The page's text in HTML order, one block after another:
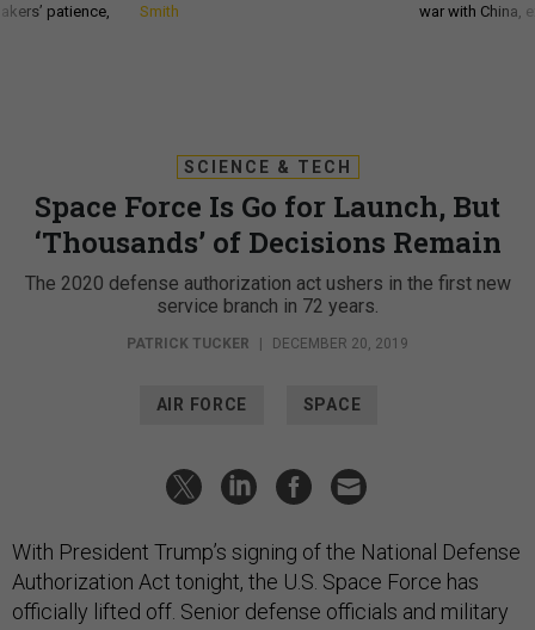
patience,
Smith
war with China,
SCIENCE & TECH
Space Force Is Go for Launch, But
‘Thousands’ of Decisions Remain
The 2020 defense authorization act ushers in the first new
service branch in 72 years.
PATRICK TUCKER | DECEMBER 20, 2019
AIR FORCE SPACE
With President Trump’s signing of the National Defense
Authorization Act tonight, the U.S. Space Force has
officially lifted off. Senior defense officials and military